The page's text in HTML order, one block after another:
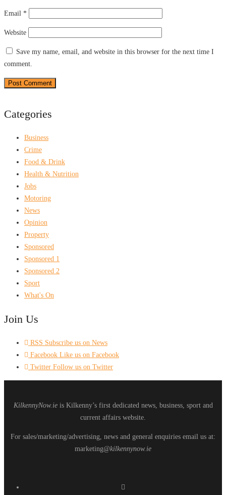
Email *
Website
Save my name, email, and website in this browser for the next time I
comment.
Categories
Business
Crime
Food & Drink
Health & Nutrition
Jobs
Motoring
News
Opinion
Property
Sponsored
Sponsored 1
Sponsored 2
Sport
What's On
Join Us
RSS Subscribe us on News
Facebook Like us on Facebook
Twitter Follow us on Twitter
KilkennyNow.ieis Kilkenny’s first dedicated news, business, sport and
current affairs website.
For sales/marketing/advertising, news and general enquiries email us at:
marketing@kilkennynow.ie